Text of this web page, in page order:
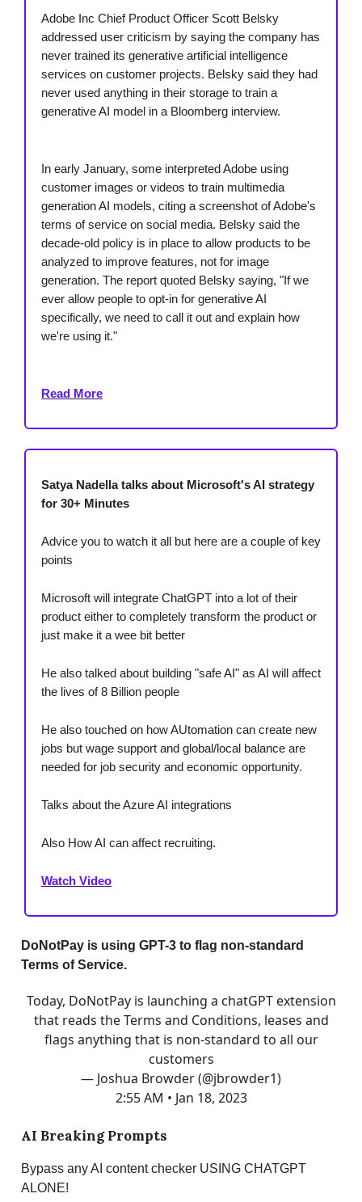
Adobe Inc Chief Product Officer Scott Belsky
addressed user criticism by saying the company has
never trained its generative artificial intelligence
services on customer projects. Belsky said they had
never used anything in their storage to train a
generative AI model in a Bloomberg interview.
In early January, some interpreted Adobe using
customer images or videos to train multimedia
generation AI models, citing a screenshot of Adobe's
terms of service on social media. Belsky said the
decade-old policy is in place to allow products to be
analyzed to improve features, not for image
generation. The report quoted Belsky saying, "If we
ever allow people to opt-in for generative AI
specifically, we need to call it out and explain how
we're using it."
Read More
Satya Nadella talks about Microsoft's AI strategy
for 30+ Minutes
Advice you to watch it all but here are a couple of key
points
Microsoft will integrate ChatGPT into a lot of their
product either to completely transform the product or
just make it a wee bit better
He also talked about building "safe AI" as AI will affect
the lives of 8 Billion people
He also touched on how AUtomation can create new
jobs but wage support and global/local balance are
needed for job security and economic opportunity.
Talks about the Azure AI integrations
Also How AI can affect recruiting.
Watch Video
DoNotPay is using GPT-3 to flag non-standard
Terms of Service.
Today, DoNotPay is launching a chatGPT extension
that reads the Terms and Conditions, leases and
flags anything that is non-standard to all our
customers
— Joshua Browder (@jbrowder1)
2:55 AM • Jan 18, 2023
AI Breaking Prompts
Bypass any AI content checker USING CHATGPT
ALONE!